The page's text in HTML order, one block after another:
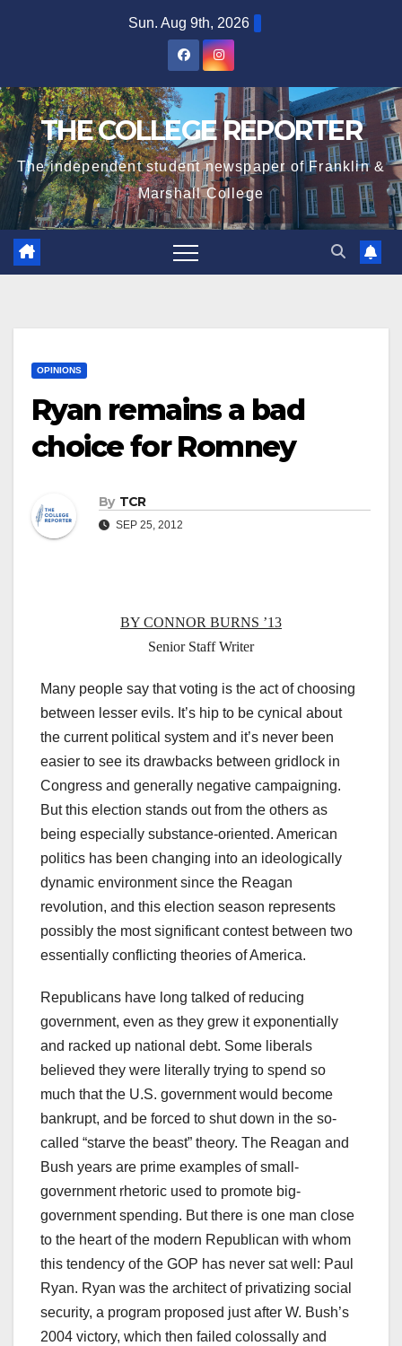
Sun. Aug 9th, 2026
THE COLLEGE REPORTER
The independent student newspaper of Franklin &
Marshall College
OPINIONS
Ryan remains a bad
choice for Romney
By TCR
SEP 25, 2012
BY CONNOR BURNS ’13
Senior Staff Writer
Many people say that voting is the act of choosing
between lesser evils. It’s hip to be cynical about
the current political system and it’s never been
easier to see its drawbacks between gridlock in
Congress and generally negative campaigning.
But this election stands out from the others as
being especially substance-oriented. American
politics has been changing into an ideologically
dynamic environment since the Reagan
revolution, and this election season represents
possibly the most significant contest between two
essentially conflicting theories of America.
Republicans have long talked of reducing
government, even as they grew it exponentially
and racked up national debt. Some liberals
believed they were literally trying to spend so
much that the U.S. government would become
bankrupt, and be forced to shut down in the so-
called “starve the beast” theory. The Reagan and
Bush years are prime examples of small-
government rhetoric used to promote big-
government spending. But there is one man close
to the heart of the modern Republican with whom
this tendency of the GOP has never sat well: Paul
Ryan. Ryan was the architect of privatizing social
security, a program proposed just after W. Bush’s
2004 victory, which then failed colossally and